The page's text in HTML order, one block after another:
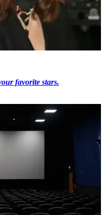
favorite stars.